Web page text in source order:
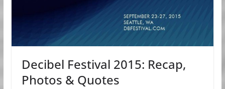
Decibel Festival 2015: Recap,
Photos & Quotes